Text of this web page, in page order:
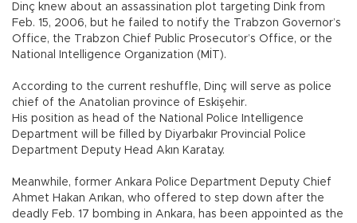
Dinç knew about an assassination plot targeting Dink from
Feb. 15, 2006, but he failed to notify the Trabzon Governor’s
Office, the Trabzon Chief Public Prosecutor’s Office, or the
National Intelligence Organization (MİT).
According to the current reshuffle, Dinç will serve as police
chief of the Anatolian province of Eskişehir.
His position as head of the National Police Intelligence
Department will be filled by Diyarbakır Provincial Police
Department Deputy Head Akın Karatay.
Meanwhile, former Ankara Police Department Deputy Chief
Ahmet Hakan Arıkan, who offered to step down after the
deadly Feb. 17 bombing in Ankara, has been appointed as the